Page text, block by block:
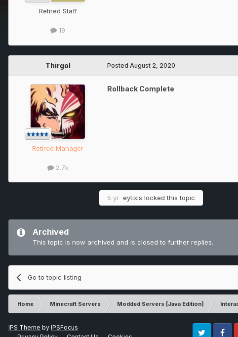
Retired Staff
19
Thirgol
Retired Manager
2.7k
Posted August 2, 2020
Rollback Complete
5 yr eytixis locked this topic
Archived
This topic is now archived and is closed to further replies.
Go to topic listing
Home Minecraft Servers Modded Servers [Java Edition]
IPS Theme by IPSFocus